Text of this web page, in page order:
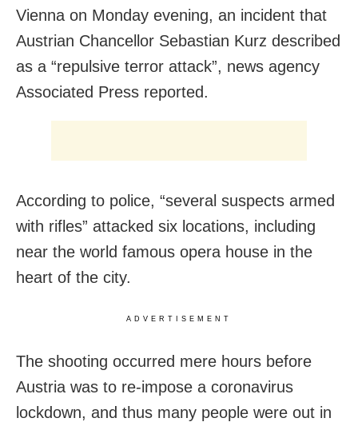
Vienna on Monday evening, an incident that
Austrian Chancellor Sebastian Kurz described
as a “repulsive terror attack”, news agency
Associated Press reported.
According to police, “several suspects armed
with rifles” attacked six locations, including
near the world famous opera house in the
heart of the city.
ADVERTISEMENT
The shooting occurred mere hours before
Austria was to re-impose a coronavirus
lockdown, and thus many people were out in